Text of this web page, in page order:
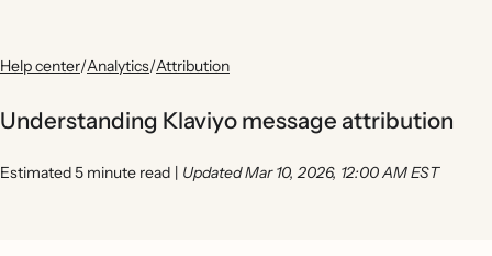
Help center/Analytics/Attribution
Understanding Klaviyo message attribution
Estimated 5 minute read | Updated Mar 10, 2026, 12:00 AM EST